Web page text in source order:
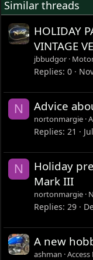
Similar threads
HOLIDAY
VINTAGE
jbbudgor
Replies 0
N Advice
nortonmargie
Replies 21
N
Holiday
Mark III
nortonmargie
Replies 29
A new
ashman